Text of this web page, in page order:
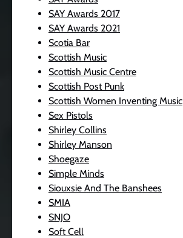
SAY Awards 2017
SAY Awards 2021
Scotia Bar
Scottish Music
Scottish Music Centre
Scottish Post Punk
Scottish Women Inventing Music
Sex Pistols
Shirley Collins
Shirley Manson
Shoegaze
Simple Minds
Siouxsie And The Banshees
SMIA
SNJO
Soft Cell